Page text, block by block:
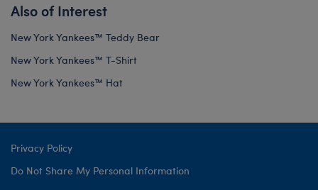
Also of Interest
New York Yankees™ Teddy Bear
New York Yankees™ T-Shirt
New York Yankees™ Hat
Privacy Policy
Do Not Share My Personal Information